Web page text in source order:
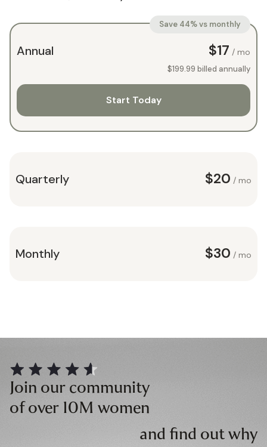
Annual $17 / mo
Save 44% vs monthly
$199.99 billed annually
Start Today
Quarterly $20 / mo
Monthly $30 / mo
Join our community
of over 10M women
and find out why